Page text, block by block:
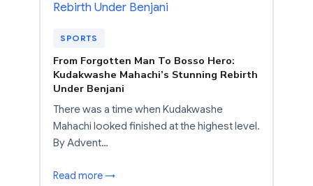
SPORTS
From Forgotten Man To Bosso Hero:
Kudakwashe Mahachi’s Stunning Rebirth
Under Benjani
There was a time when Kudakwashe
Mahachi looked finished at the highest level.
By Advent…
Read more →